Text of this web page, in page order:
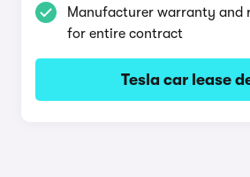
Manufacturer warranty and
for entire contract
Tesla car lease